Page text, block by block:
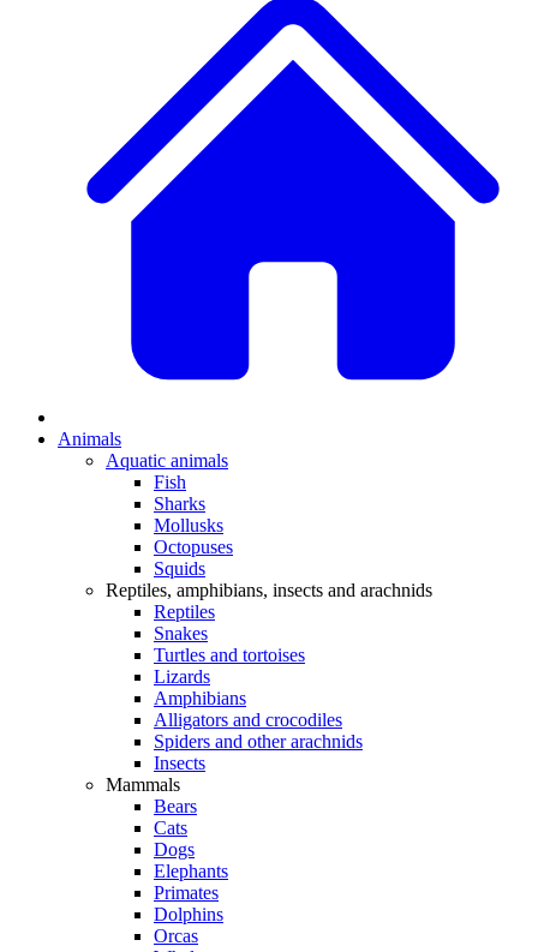
Animals
Aquatic animals
Fish
Sharks
Mollusks
Octopuses
Squids
Reptiles, amphibians, insects and arachnids
Reptiles
Snakes
Turtles and tortoises
Lizards
Amphibians
Alligators and crocodiles
Spiders and other arachnids
Insects
Mammals
Bears
Cats
Dogs
Elephants
Primates
Dolphins
Orcas